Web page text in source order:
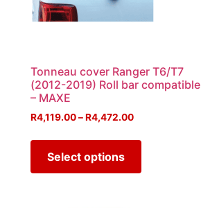
Tonneau cover Ranger T6/T7
(2012-2019) Roll bar compatible
– MAXE
R4,119.00 – R4,472.00
Select options